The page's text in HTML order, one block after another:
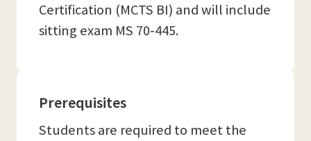
Certification (MCTS BI) and will include
sitting exam MS 70-445.
Prerequisites
Students are required to meet the